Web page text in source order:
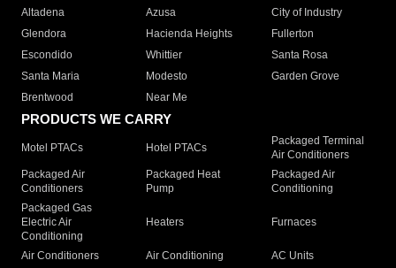
Altadena
Azusa
City of Industry
Glendora
Hacienda Heights
Fullerton
Escondido
Whittier
Santa Rosa
Santa Maria
Modesto
Garden Grove
Brentwood
Near Me
PRODUCTS WE CARRY
Motel PTACs Hotel PTACs
Packaged Terminal
Air Conditioners
Packaged Air
Conditioners
Packaged Heat
Pump
Packaged Air
Conditioning
Packaged Gas
Electric Air
Conditioning
Heaters Furnaces
Air Conditioners Air Conditioning
AC Units